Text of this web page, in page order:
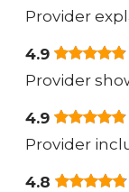
Provider
4.9
Provider
4.9
Provider
4.8